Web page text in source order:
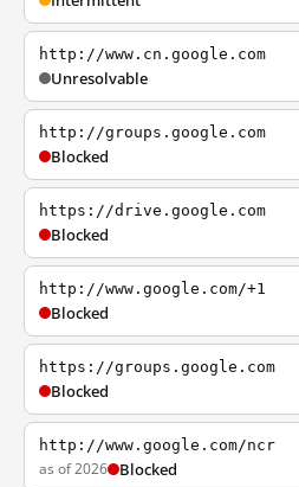
http://www.cn.google.com
Unresolvable
http://groups.google.com
Blocked
https://drive.google.com
Blocked
http://www.google.com/+1
Blocked
https://groups.google.com
Blocked
http://www.google.com/ncr
as of 2026 Blocked